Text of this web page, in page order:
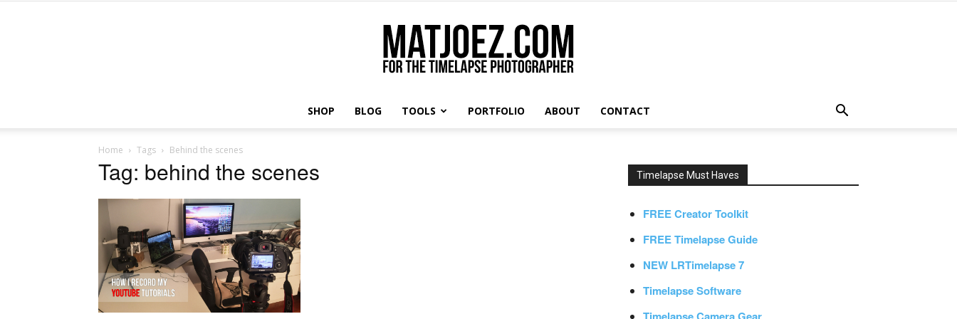
SHOP BLOG TOOLS PORTFOLIO ABOUT CONTACT
Home Tags Behind the scenes
Tag: behind the scenes Timelapse Must Haves
FREE Creator Toolkit
FREE Timelapse Guide
NEW LRTimelapse 7
Timelapse Software